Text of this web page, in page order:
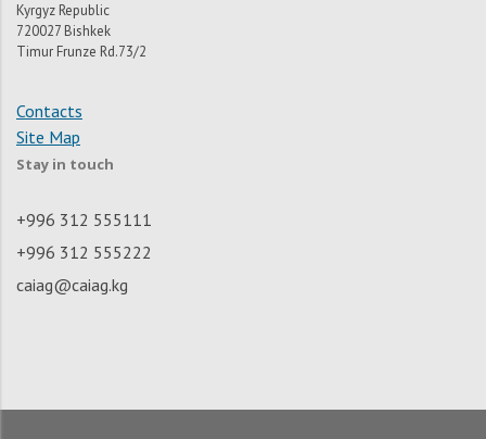
Kyrgyz Republic
720027 Bishkek
Timur Frunze Rd.73/2
Contacts
Site Map
Stay in touch
+996 312 555111
+996 312 555222
caiag@caiag.kg